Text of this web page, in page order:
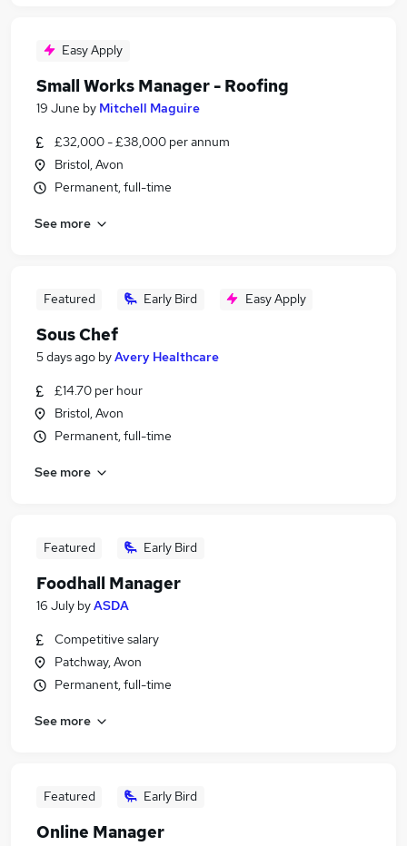
Easy Apply
Small Works Manager - Roofing
19 June by Mitchell Maguire
£32,000 - £38,000 per annum
Bristol, Avon
Permanent, full-time
See more
Featured Early Bird Easy Apply
Sous Chef
5 days ago byAvery Healthcare
£14.70 per hour
Bristol, Avon
Permanent, full-time
See more
Featured Early Bird
Foodhall Manager
16 July byASDA
Competitive salary
Patchway, Avon
Permanent, full-time
See more
Featured Early Bird
Online Manager